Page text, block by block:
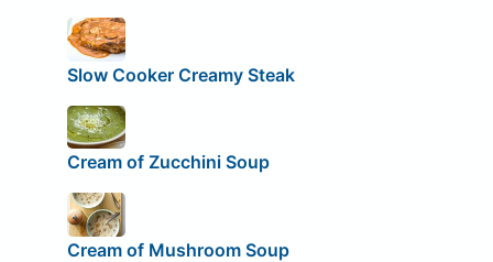
Slow Cooker Creamy Steak
Cream of Zucchini Soup
Cream of Mushroom Soup